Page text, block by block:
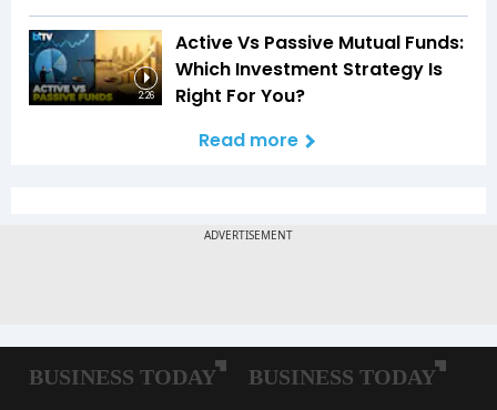
2:26
Active Vs Passive Mutual Funds:
Which Investment Strategy Is
Right For You?
Read more